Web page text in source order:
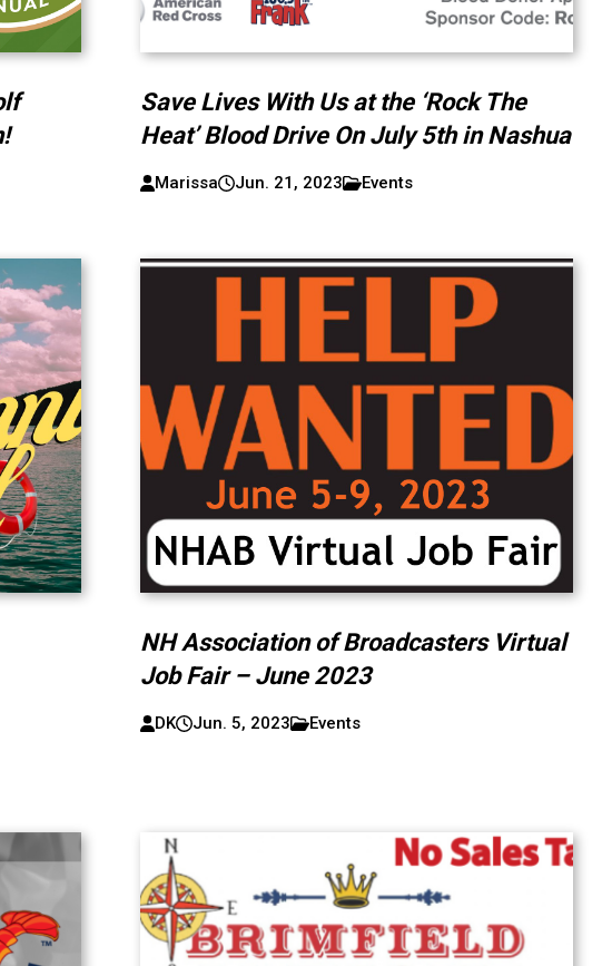
Save Lives With Us at the ‘Rock The
Heat’ Blood Drive On July 5th in Nashua
Marissa Jun. 21, 2023 Events
NH Association of Broadcasters Virtual
Job Fair – June 2023
DK Jun. 5, 2023 Events